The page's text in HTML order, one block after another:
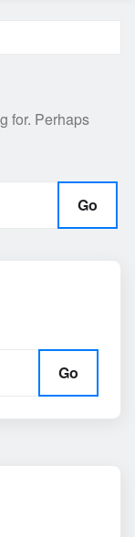
for. Perhaps
Go
Go